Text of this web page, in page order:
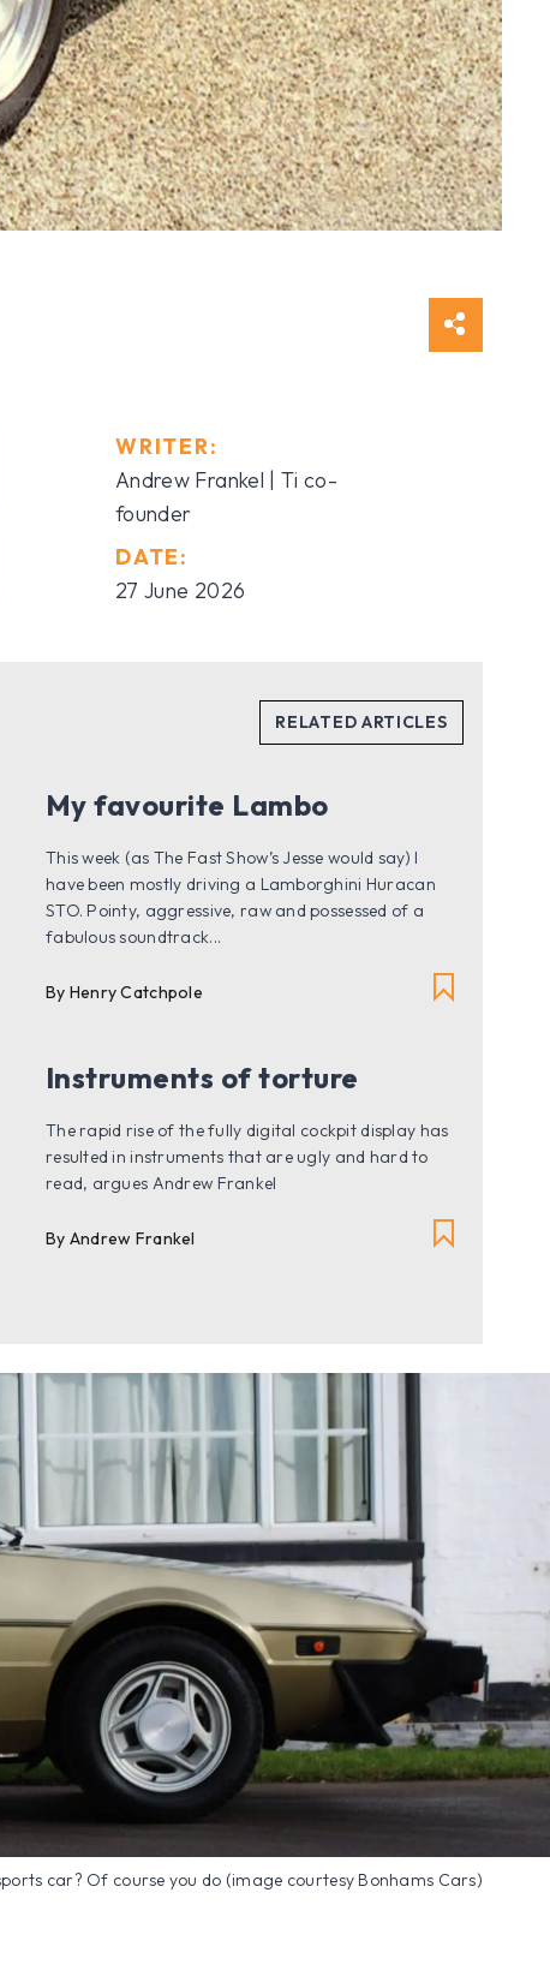
WRITER:
Andrew Frankel | Ti co-
founder
DATE:
27 June 2026
My favourite Lambo
This week (as The Fast Show’s Jesse would say) I
have been mostly driving a Lamborghini Huracan
STO. Pointy, aggressive, raw and possessed of a
fabulous soundtrack...
By Henry Catchpole
Instruments of torture
The rapid rise of the fully digital cockpit display has
resulted in instruments that are ugly and hard to
read, argues Andrew Frankel
By Andrew Frankel
car? Of course you do (image courtesy Bonhams Cars)